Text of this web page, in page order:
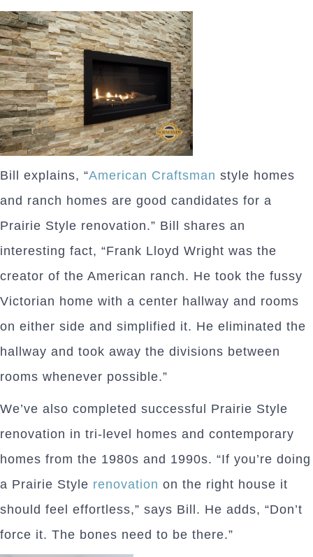
Bill explains, “American Craftsman style homes
and ranch homes are good candidates for a
Prairie Style renovation.” Bill shares an
interesting fact, “Frank Lloyd Wright was the
creator of the American ranch. He took the fussy
Victorian home with a center hallway and rooms
on either side and simplified it. He eliminated the
hallway and took away the divisions between
rooms whenever possible.”
We’ve also completed successful Prairie Style
renovation in tri-level homes and contemporary
homes from the 1980s and 1990s. “If you’re doing
a Prairie Style renovation on the right house it
should feel effortless,” says Bill. He adds, “Don’t
force it. The bones need to be there.”